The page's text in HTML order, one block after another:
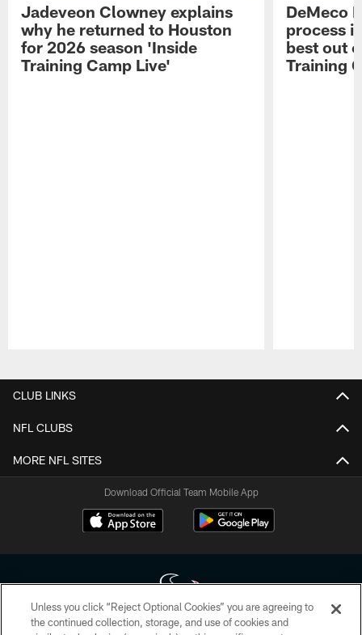
Jadeveon Clowney explains
why he returned to Houston
for 2026 season 'Inside
Training Camp Live'
DeMeco
process
best out
Training
CLUB LINKS
NFL CLUBS
MORE NFL SITES
Download Official Team Mobile App
Unless you click “Reject Optional Cookies” you are agreeing to
the continued collection, storage, and use of cookies and